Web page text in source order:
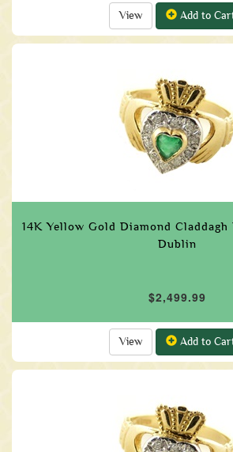
View Add to
14K Yellow Gold Diamond Claddagh
Dublin
$2,499.99
View Add to